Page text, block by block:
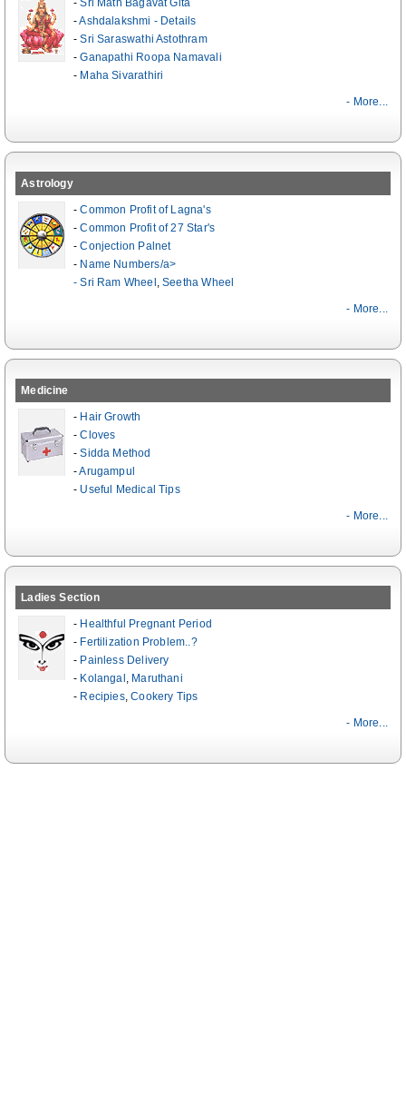
-Sri Math Bagavat Gita
-Ashdalakshmi - Details
-Sri Saraswathi Astothram
-Ganapathi Roopa Namavali
- Maha Sivarathiri
- More...
Astrology
-Common Profit of Lagna's
-Common Profit of 27 Star's
-Conjection Palnet
- Name Numbers/a>
-Sri Ram Wheel ,Seetha Wheel
- More...
Medicine
- Hair Growth
-Cloves
-Sidda Method
-Arugampul
- Useful Medical Tips
- More...
Ladies Section
- Healthful Pregnant Period
- Fertilization Problem..?
- Painless Delivery
- Kolangal , Maruthani
- Recipies,Cookery Tips
- More...